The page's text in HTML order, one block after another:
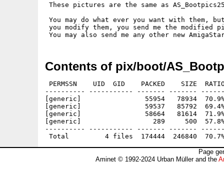
These pictures are the same as
You may do what ever you want with
you modify them, you send me the modified
Contents of pix/boot/
PERMSSN    UID  GID    PACKED    SIZE
---------- ----------- ------- -------
[generic]                55954   78934  70.9%
[generic]                59537   85792  69.4%
[generic]                58664   81614  71.9%
[generic]                  289     500  57.8% -
---------- ----------- ------- -------
Page
Aminet © 1992-2024 Urban Müller and the